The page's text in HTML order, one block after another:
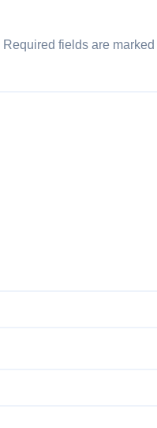
Required fields are marked